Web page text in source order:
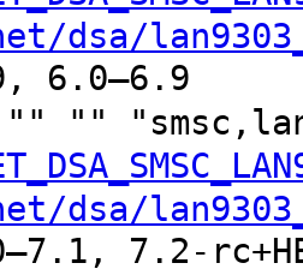
dsa/
6.0–6.9
""
dsa/
7.2-